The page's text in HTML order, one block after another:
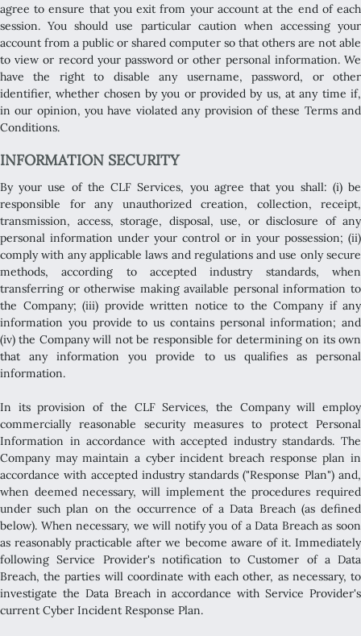
agree to ensure that you exit from your account at the end of each
session. You should use particular caution when accessing your
account from a public or shared computer so that others are not able
to view or record your password or other personal information. We
have the right to disable any username, password, or other
identifier, whether chosen by you or provided by us, at any time if,
in our opinion, you have violated any provision of these Terms and
Conditions.
INFORMATION SECURITY
By your use of the CLF Services, you agree that you shall: (i) be
responsible for any unauthorized creation, collection, receipt,
transmission, access, storage, disposal, use, or disclosure of any
personal information under your control or in your possession; (ii)
comply with any applicable laws and regulations and use only secure
methods, according to accepted industry standards, when
transferring or otherwise making available personal information to
the Company; (iii) provide written notice to the Company if any
information you provide to us contains personal information; and
(iv) the Company will not be responsible for determining on its own
that any information you provide to us qualifies as personal
information.
In its provision of the CLF Services, the Company will employ
commercially reasonable security measures to protect Personal
Information in accordance with accepted industry standards. The
Company may maintain a cyber incident breach response plan in
accordance with accepted industry standards ("Response Plan") and,
when deemed necessary, will implement the procedures required
under such plan on the occurrence of a Data Breach (as defined
below). When necessary, we will notify you of a Data Breach as soon
as reasonably practicable after we become aware of it. Immediately
following Service Provider's notification to Customer of a Data
Breach, the parties will coordinate with each other, as necessary, to
investigate the Data Breach in accordance with Service Provider's
current Cyber Incident Response Plan.